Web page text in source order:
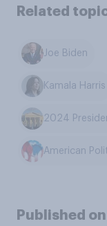
Related
Joe Biden
Kamala Harris
2024
American
Published